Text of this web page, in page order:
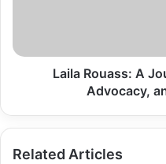
Empowerment
Laila Rouass: A
Advocacy,
Related Articles